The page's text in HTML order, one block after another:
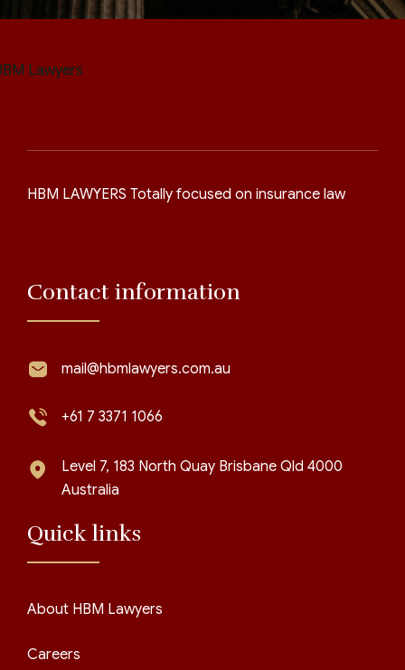
HBM LAWYERS Totally focused on insurance law
Contact information
mail@hbmlawyers.com.au
+61 7 3371 1066
Level 7, 183 North Quay Brisbane Qld 4000
Australia
Quick links
About HBM Lawyers
Careers